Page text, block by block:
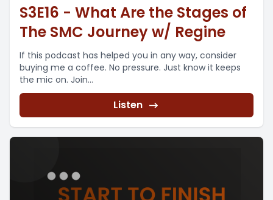
S3E16 - What Are the Stages of
The SMC Journey w/ Regine
If this podcast has helped you in any way, consider
buying me a coffee. No pressure. Just know it keeps
the mic on. Join...
Listen